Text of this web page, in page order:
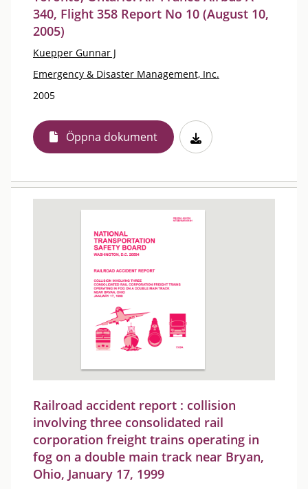
340, Flight 358 Report No 10 (August 10,
2005)
Kuepper Gunnar J
Emergency & Disaster Management, Inc.
2005
Öppna dokument
Railroad accident report : collision
involving three consolidated rail
corporation freight trains operating in
fog on a double main track near Bryan,
Ohio, January 17, 1999